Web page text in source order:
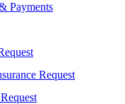
Payments
Request